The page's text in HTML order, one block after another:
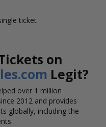
ticket
on
Legit?
over 1 million
2012 and provides
globally, including the